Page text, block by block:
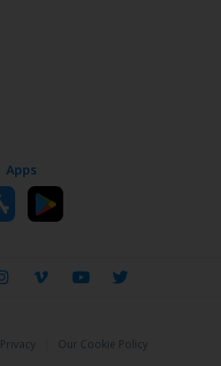
Apps
Privacy Our Cookie Policy